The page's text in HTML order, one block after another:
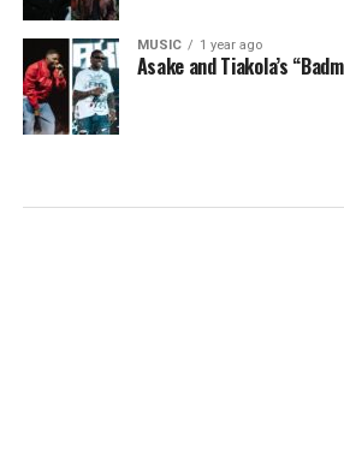
MUSIC 1 year ago
Asake and Tiakola’s